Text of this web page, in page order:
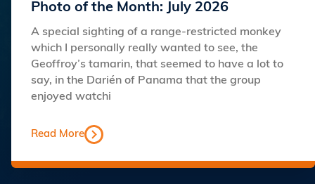
Photo of the Month: July 2026
A special sighting of a range-restricted monkey
which I personally really wanted to see, the
Geoffroy’s tamarin, that seemed to have a lot to
say, in the Darién of Panama that the group
enjoyed watchi
Read More